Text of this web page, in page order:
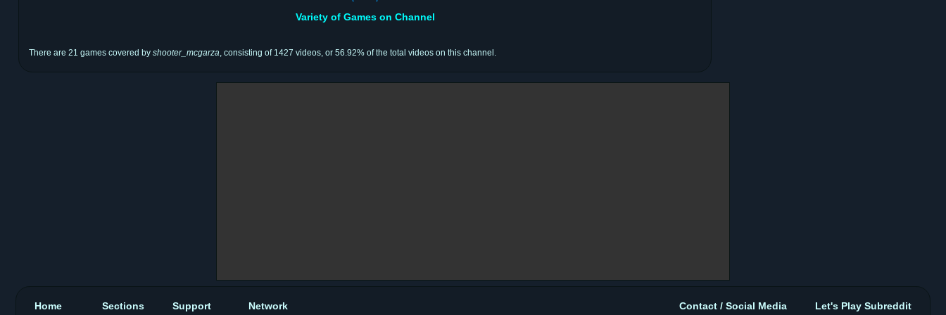
Variety of Games on Channel
There are 21 games covered by shooter_mcgarza, consisting of 1427 videos, or 56.92% of the total videos on this channel.
Let's Play Subreddit
Contact / Social Media
Home Sections Support Network